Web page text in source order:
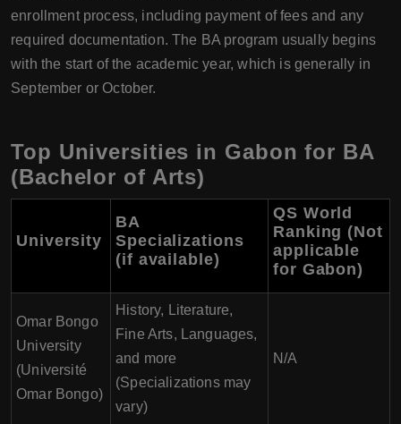
enrollment process, including payment of fees and any
required documentation. The BA program usually begins
with the start of the academic year, which is generally in
September or October.
Top Universities in Gabon for BA
(Bachelor of Arts)
University
BA
Specializations
(if available)
QS World
Ranking (Not
applicable
for Gabon)
Omar Bongo
University
(Université
Omar Bongo)
History, Literature,
Fine Arts, Languages,
and more
(Specializations may
vary)
N/A